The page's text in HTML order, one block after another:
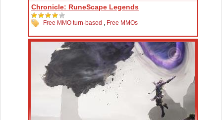
Chronicle: RuneScape Legends
Free MMO turn-based , Free MMOs